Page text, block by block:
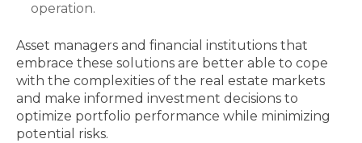
operation.
Asset managers and financial institutions that
embrace these solutions are better able to cope
with the complexities of the real estate markets
and make informed investment decisions to
optimize portfolio performance while minimizing
potential risks.